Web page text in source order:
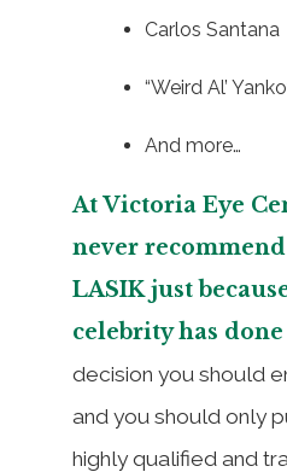
Carlos Santana
“Weird Al’
And more…
At Victoria Eye
never
LASIK just
celebrity has
decision you should
and you should only
highly qualified and